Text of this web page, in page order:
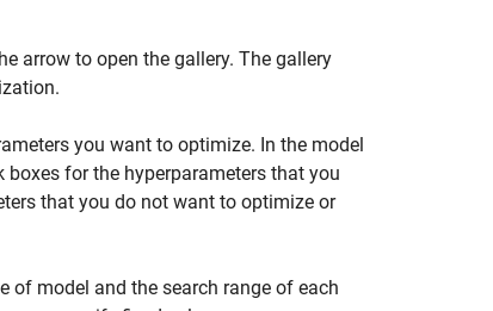
arrow to open the gallery. The gallery
you want to optimize. In the model
boxes for the hyperparameters that you
that you do not want to optimize or
of model and the search range of each